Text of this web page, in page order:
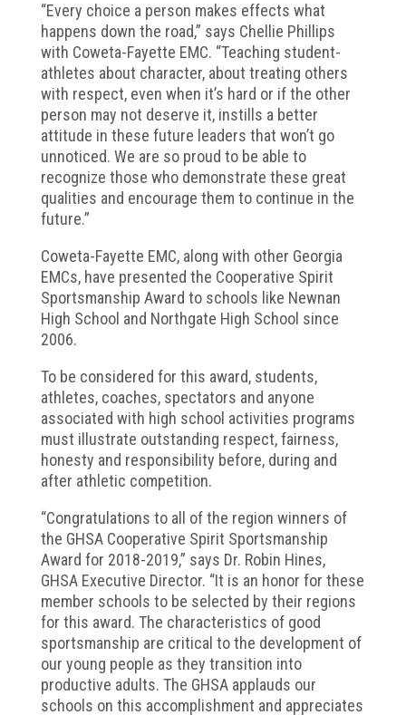
“Every choice a person makes effects what
happens down the road,” says Chellie Phillips
with Coweta-Fayette EMC. “Teaching student-
athletes about character, about treating others
with respect, even when it’s hard or if the other
person may not deserve it, instills a better
attitude in these future leaders that won’t go
unnoticed. We are so proud to be able to
recognize those who demonstrate these great
qualities and encourage them to continue in the
future.”
Coweta-Fayette EMC, along with other Georgia
EMCs, have presented the Cooperative Spirit
Sportsmanship Award to schools like Newnan
High School and Northgate High School since
2006.
To be considered for this award, students,
athletes, coaches, spectators and anyone
associated with high school activities programs
must illustrate outstanding respect, fairness,
honesty and responsibility before, during and
after athletic competition.
“Congratulations to all of the region winners of
the GHSA Cooperative Spirit Sportsmanship
Award for 2018-2019,” says Dr. Robin Hines,
GHSA Executive Director. “It is an honor for these
member schools to be selected by their regions
for this award. The characteristics of good
sportsmanship are critical to the development of
our young people as they transition into
productive adults. The GHSA applauds our
schools on this accomplishment and appreciates